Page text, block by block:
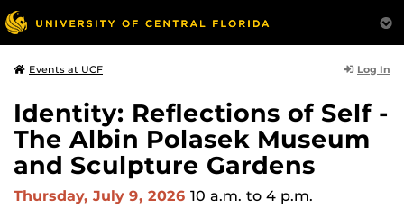
Events at UCF Log In
Identity: Reflections of Self -
The Albin Polasek Museum
and Sculpture Gardens
Thursday, July 9, 2026 10 a.m. to 4 p.m.